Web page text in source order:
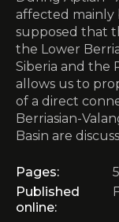
affected mainly
supposed that
the Lower
Siberia and the
allows us to
of a direct
Berriasian-
Basin are
Pages:
Published
online: